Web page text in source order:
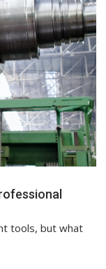
tools, but what